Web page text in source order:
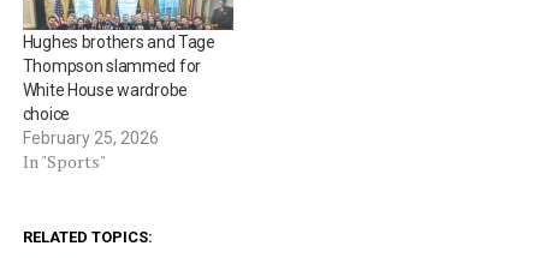
Hughes brothers and Tage
Thompson slammed for
White House wardrobe
choice
February 25, 2026
In "Sports"
RELATED TOPICS: